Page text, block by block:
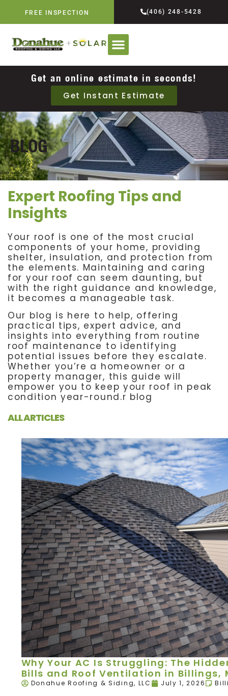
FREE INSPECTION (406) 248-5428
Get an online estimate in seconds!
Get Instant Estimate
BLOG
Expert Roofing Tips and
Insights
Your roof is one of the most crucial
components of your home, providing
shelter, insulation, and protection from
the elements. Maintaining and caring
for your roof can seem daunting, but
with the right guidance and knowledge,
it becomes a manageable task.
Our blog is here to help, offering
practical tips, expert advice, and
insights into everything from routine
roof maintenance to identifying
potential issues before they escalate.
Whether you’re a homeowner or a
property manager, this guide will
empower you to keep your roof in peak
condition year-round.r blog
ALL ARTICLES
Why Your AC Is Struggling: The
Bills and Roof Ventilation in Billings,
Donahue Roofing & Siding, LLC July 1, 2026